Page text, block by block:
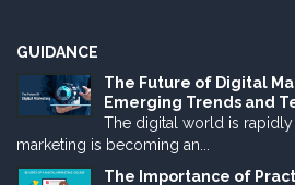
GUIDANCE
The Future of Digital
Emerging Trends and
The digital world is rapidly
marketing is becoming an...
The Importance of